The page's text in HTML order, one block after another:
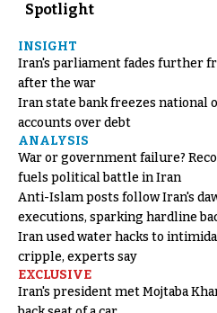
Spotlight
INSIGHT
Iran's parliament fades further
after the war
Iran state bank freezes national
accounts over debt
ANALYSIS
War or government failure?
fuels political battle in Iran
Anti-Islam posts follow Iran's
executions, sparking hardline
Iran used water hacks to
cripple, experts say
EXCLUSIVE
Iran's president met Mojtaba